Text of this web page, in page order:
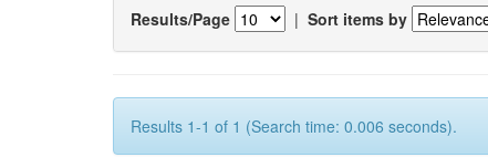
Results/Page | Sort items by
Results 1-1 of 1 (Search time: 0.006 seconds).